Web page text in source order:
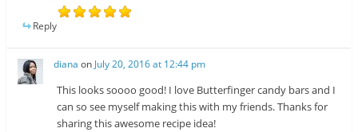
Reply
diana on July 20, 2016 at 12:44 pm
This looks soooo good! I love Butterfinger candy bars and I
can so see myself making this with my friends. Thanks for
sharing this awesome recipe idea!